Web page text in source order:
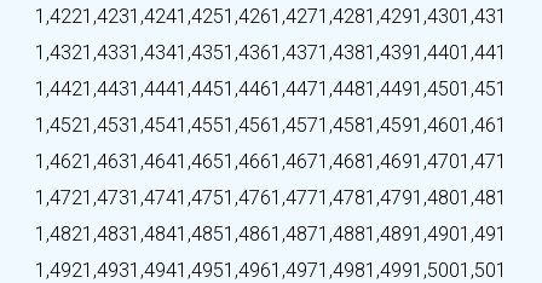
1,4221,4231,4241,4251,4261,4271,4281,4291,4301,431
1,4321,4331,4341,4351,4361,4371,4381,4391,4401,441
1,4421,4431,4441,4451,4461,4471,4481,4491,4501,451
1,4521,4531,4541,4551,4561,4571,4581,4591,4601,461
1,4621,4631,4641,4651,4661,4671,4681,4691,4701,471
1,4721,4731,4741,4751,4761,4771,4781,4791,4801,481
1,4821,4831,4841,4851,4861,4871,4881,4891,4901,491
1,4921,4931,4941,4951,4961,4971,4981,4991,5001,501